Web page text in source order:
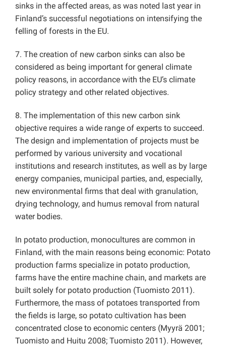
sinks in the affected areas, as was noted last year in
Finland’s successful negotiations on intensifying the
felling of forests in the EU.
7. The creation of new carbon sinks can also be
considered as being important for general climate
policy reasons, in accordance with the EU’s climate
policy strategy and other related objectives.
8. The implementation of this new carbon sink
objective requires a wide range of experts to succeed.
The design and implementation of projects must be
performed by various university and vocational
institutions and research institutes, as well as by large
energy companies, municipal parties, and, especially,
new environmental firms that deal with granulation,
drying technology, and humus removal from natural
water bodies.
In potato production, monocultures are common in
Finland, with the main reasons being economic: Potato
production farms specialize in potato production,
farms have the entire machine chain, and markets are
built solely for potato production (Tuomisto 2011).
Furthermore, the mass of potatoes transported from
the fields is large, so potato cultivation has been
concentrated close to economic centers (Myyrä 2001;
Tuomisto and Huitu 2008; Tuomisto 2011). However,